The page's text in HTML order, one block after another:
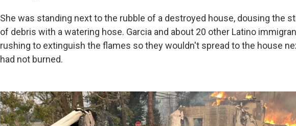
She was standing next to the rubble of a destroyed house, dousing the
of debris with a watering hose. Garcia and about 20 other Latino
rushing to extinguish the flames so they wouldn't spread to the house
had not burned.